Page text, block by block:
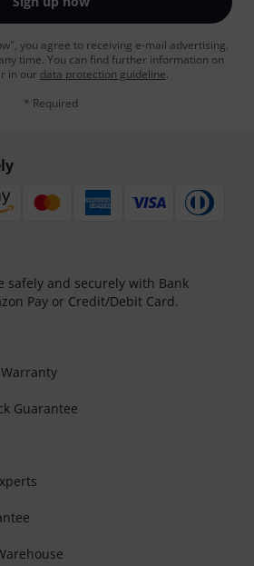
you agree to receiving e-mail advertising.
time. You can find further information on
in our data protection guideline.
* Required
safely and securely with Bank
Pay or Credit/Debit Card.
Guarantee